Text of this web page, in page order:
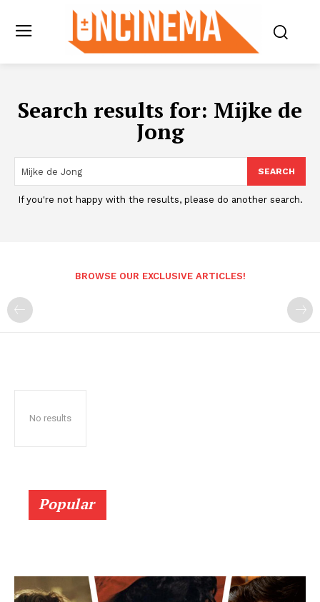
Search results for: Mijke de
Jong
SEARCH
If you're not happy with the results, please do another search.
BROWSE OUR EXCLUSIVE ARTICLES!
No results
Popular